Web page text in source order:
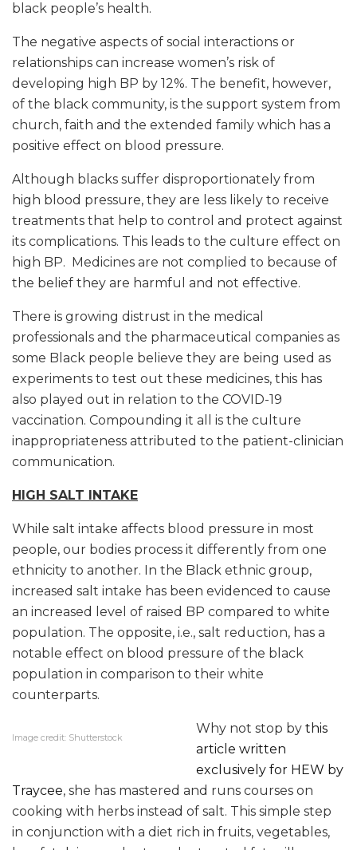
black people’s health.
The negative aspects of social interactions or
relationships can increase women’s risk of
developing high BP by 12%. The benefit, however,
of the black community, is the support system from
church, faith and the extended family which has a
positive effect on blood pressure.
Although blacks suffer disproportionately from
high blood pressure, they are less likely to receive
treatments that help to control and protect against
its complications. This leads to the culture effect on
high BP. Medicines are not complied to because of
the belief they are harmful and not effective.
There is growing distrust in the medical
professionals and the pharmaceutical companies as
some Black people believe they are being used as
experiments to test out these medicines, this has
also played out in relation to the COVID-19
vaccination. Compounding it all is the culture
inappropriateness attributed to the patient-clinician
communication.
HIGH SALT INTAKE
While salt intake affects blood pressure in most
people, our bodies process it differently from one
ethnicity to another. In the Black ethnic group,
increased salt intake has been evidenced to cause
an increased level of raised BP compared to white
population. The opposite, i.e., salt reduction, has a
notable effect on blood pressure of the black
population in comparison to their white
counterparts.
Image credit: Shutterstock
Why not stop by this
article written
exclusively for HEW by
Traycee, she has mastered and runs courses on
cooking with herbs instead of salt. This simple step
in conjunction with a diet rich in fruits, vegetables,